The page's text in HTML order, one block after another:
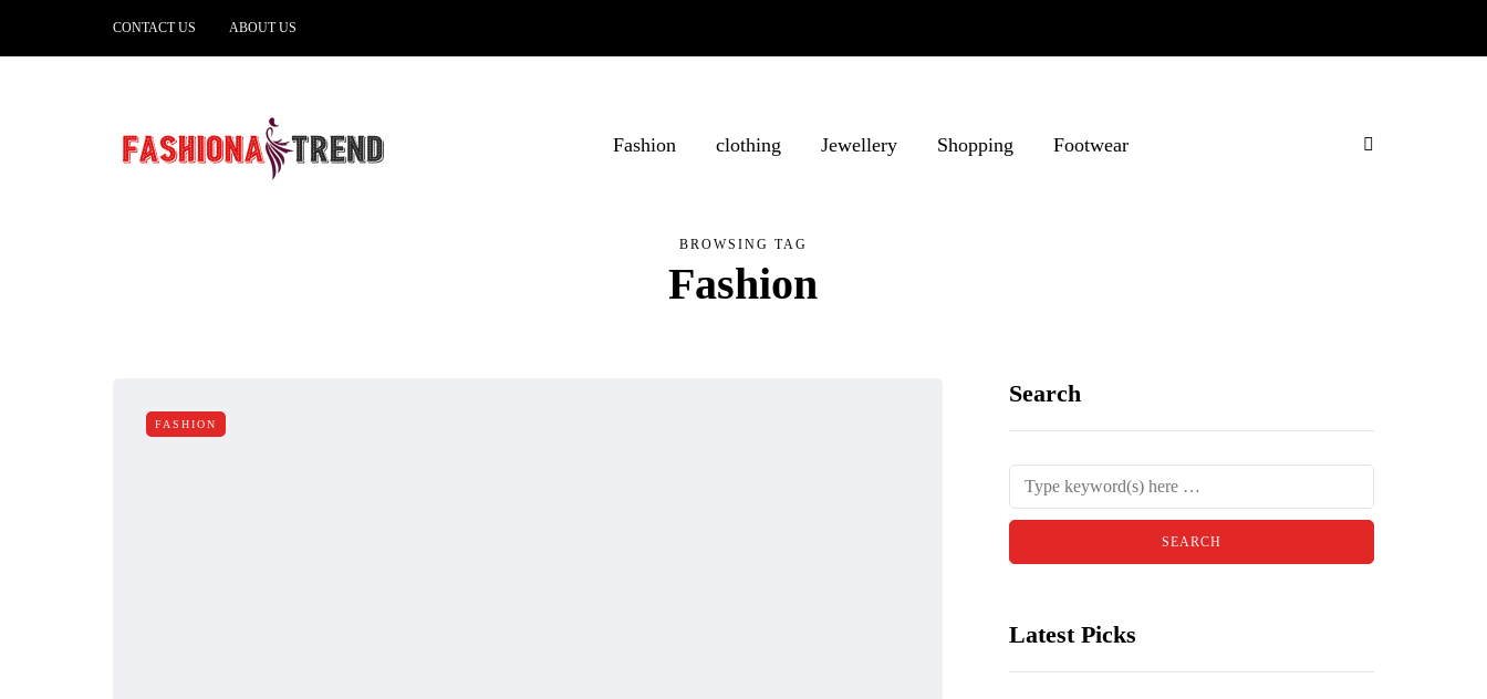
CONTACT US ABOUT US
Fashion clothing Jewellery Shopping Footwear
BROWSING TAG
Fashion
FASHION
Search
Latest Picks